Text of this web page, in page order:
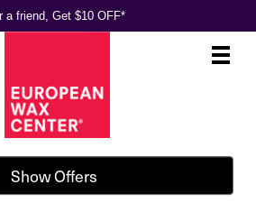
a friend, Get $10 OFF*
Main
.
Show Offers